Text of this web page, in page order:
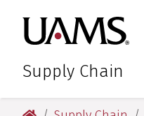
main
content
main
content
Supply Chain